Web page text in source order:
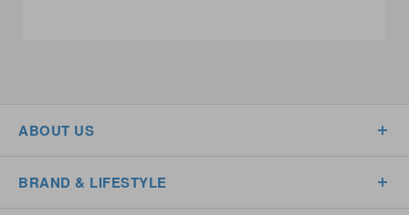
ABOUT US
BRAND & LIFESTYLE